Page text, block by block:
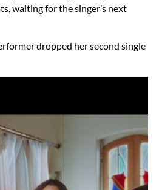
waiting for the singer’s next
dropped her second single